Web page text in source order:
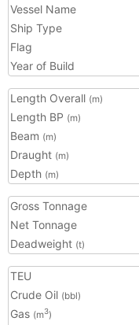
Vessel Name
Ship Type
Flag
Year of Build
Length Overall (m)
Length BP (m)
Beam (m)
Draught (m)
Depth (m)
Gross Tonnage
Net Tonnage
Deadweight (t)
TEU
Crude Oil (bbl)
Gas (m3)